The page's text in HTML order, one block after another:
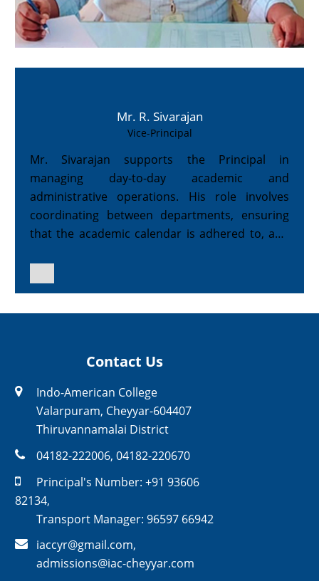
Mr. R. Sivarajan
Vice-Principal
Mr. Sivarajan supports the Principal in
managing day-to-day academic and
administrative operations. His role involves
coordinating between departments, ensuring
that the academic calendar is adhered to, and
Contact Us
Indo-American College
Valarpuram, Cheyyar-604407
Thiruvannamalai District
04182-222006, 04182-220670
Principal's Number: +91 93606
82134,
Transport Manager: 96597 66942
iaccyr@gmail.com,
admissions@iac-cheyyar.com